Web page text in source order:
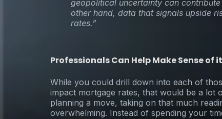
geopolitical uncertainty can
other hand, data that signals upside
rates.”
Professionals Can Help Make Sense of
While you could drill down into each of
impact mortgage rates, that would be a lot
planning a move, taking on that much
overwhelming. Instead of spending your